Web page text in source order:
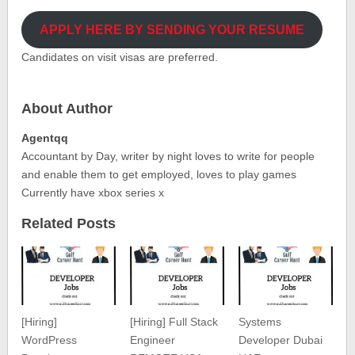
APPLY HERE BY SENDING YOUR RESUME
Candidates on visit visas are preferred.
About Author
Agentqq
Accountant by Day, writer by night loves to write for people
and enable them to get employed, loves to play games
Currently have xbox series x
Related Posts
[Hiring]
WordPress
[Hiring] Full Stack
Engineer
Systems
Developer Dubai